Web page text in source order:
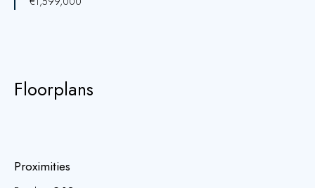
Floorplans
Proximities